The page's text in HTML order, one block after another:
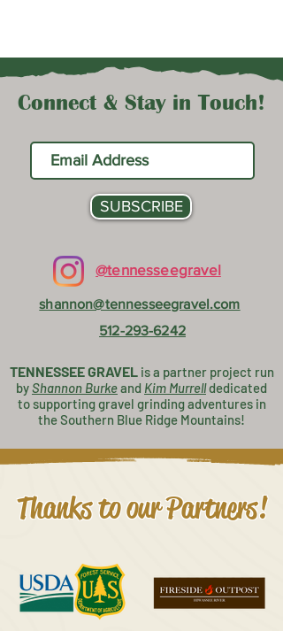
Connect & Stay in Touch!
SUBSCRIBE
@tennesseegravel
shannon@tennesseegravel.com
512-293-6242
TENNESSEE GRAVELis a partner project run
byShannon Burkeand Kim Murrelldedicated
to supporting gravel grinding adventures in
the Southern Blue Ridge Mountains!
Thanks to our Partners!